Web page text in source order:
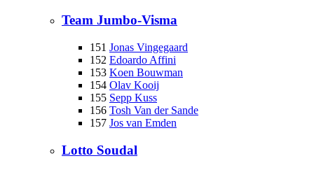
Team Jumbo-Visma
151 Jonas Vingegaard
152 Edoardo Affini
153 Koen Bouwman
154 Olav Kooij
155 Sepp Kuss
156 Tosh Van der Sande
157 Jos van Emden
Lotto Soudal